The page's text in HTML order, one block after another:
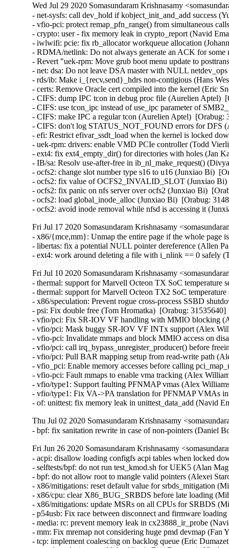
Wed Jul 29 2020 Somasundaram Krishnasamy
- net-sysfs: call dev_hold if kobject_init_and_add success
- vfio-pci: protect remap_pfn_range() from simultaneous
- crypto: user - fix memory leak in crypto_report (Navid
- iwlwifi: pcie: fix rb_allocator workqueue allocation
- RDMA/netlink: Do not always generate an ACK for
- Revert "uek-rpm: Move grub boot menu update to
- net: dsa: Do not leave DSA master with NULL
- rds/ib: Make i_{recv,send}_hdrs non-contigious (Hans
- certs: Remove Oracle cert compiled into the kernel (Eric
- CIFS: dump IPC tcon in debug proc file (Aurelien Aptel)
- CIFS: use tcon_ipc instead of use_ipc parameter of
- CIFS: make IPC a regular tcon (Aurelien Aptel)
- CIFS: don't log STATUS_NOT_FOUND errors for DFS
- efi: Restrict efivar_ssdt_load when the kernel is locked
- uek-rpm: drivers: enable VMD PCIe controller (Todd
- ext4: fix ext4_empty_dir() for directories with holes
- IB/sa: Resolv use-after-free in ib_nl_make_request()
- ocfs2: change slot number type s16 to u16 (Junxiao Bi)
- ocfs2: fix value of OCFS2_INVALID_SLOT (Junxiao
- ocfs2: fix panic on nfs server over ocfs2 (Junxiao Bi)
- ocfs2: load global_inode_alloc (Junxiao Bi)  [Orabug:
- ocfs2: avoid inode removal while nfsd is accessing it
Fri Jul 17 2020 Somasundaram Krishnasamy
- x86/{mce,mm}: Unmap the entire page if the whole
- libertas: fix a potential NULL pointer dereference (Allen
- ext4: work around deleting a file with i_nlink == 0 safely
Fri Jul 10 2020 Somasundaram Krishnasamy
- thermal: support for Marvell Octeon TX SoC
- thermal: support for Marvell Octeon TX2 SoC
- x86/speculation: Prevent rogue cross-process SSBD
- psi: Fix double free (Tom Hromatka)  [Orabug:
- vfio/pci: Fix SR-IOV VF handling with MMIO blocking
- vfio/pci: Mask buggy SR-IOV VF INTx support (Alex
- vfio-pci: Invalidate mmaps and block MMIO access on
- vfio/pci: call irq_bypass_unregister_producer() before
- vfio/pci: Pull BAR mapping setup from read-write path
- vfio_pci: Enable memory accesses before calling
- vfio-pci: Fault mmaps to enable vma tracking (Alex
- vfio/type1: Support faulting PFNMAP vmas (Alex
- vfio/type1: Fix VA->PA translation for PFNMAP VMAs
- of: unittest: fix memory leak in unittest_data_add (Navid
Thu Jul 02 2020 Somasundaram Krishnasamy
- bpf: fix sanitation rewrite in case of non-pointers (Daniel
Fri Jun 26 2020 Somasundaram Krishnasamy
- acpi: disallow loading configfs acpi tables when locked
- selftests/bpf: do not run test_kmod.sh for UEK5 (Alan
- bpf: do not allow root to mangle valid pointers (Alexei
- x86/mitigations: reset default value for srbds_mitigation
- x86/cpu: clear X86_BUG_SRBDS before late loading
- x86/mitigations: update MSRs on all CPUs for SRBDS
- p54usb: Fix race between disconnect and firmware
- media: rc: prevent memory leak in cx23888_ir_probe
- mm: Fix mremap not considering huge pmd devmap
- tcp: implement coalescing on backlog queue (Eric